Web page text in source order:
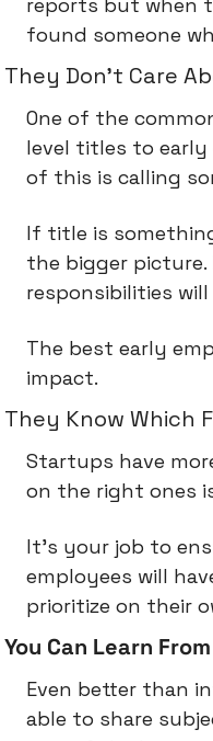
found someone
They Don't Care
One of the
level titles to early
of this is calling
If title is
the bigger
responsibilities
The best early
impact.
They Know Which
Startups have
on the right ones
It's your job to
employees will
prioritize on their
You Can Learn
Even better than
able to share